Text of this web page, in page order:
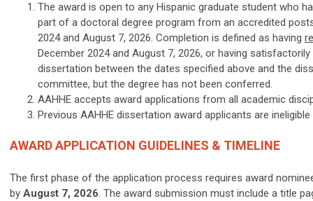
The award is open to any Hispanic graduate student who
part of a doctoral degree program from an accredited
2024 and August 7, 2026. Completion is defined as having
December 2024 and August 7, 2026, or having
dissertation between the dates specified above and the
committee, but the degree has not been conferred.
AAHHE accepts award applications from all academic
Previous AAHHE dissertation award applicants are ineligible
AWARD APPLICATION GUIDELINES & TIMELINE
The first phase of the application process requires award
by August 7, 2026. The award submission must include a title